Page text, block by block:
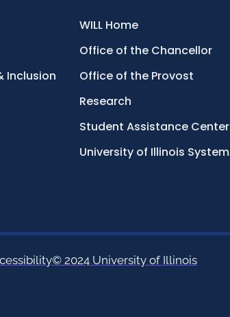
Inclusion
WILL Home
Office of the Chancellor
Office of the Provost
Research
Student Assistance Center
University of Illinois System
© 2024 University of Illinois